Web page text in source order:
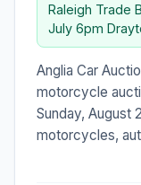
Raleigh Trade
July 6pm
Anglia Car
motorcycle
Sunday, August
motorcycles,